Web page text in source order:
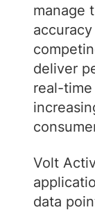
manage
deliver
real-
Volt
data